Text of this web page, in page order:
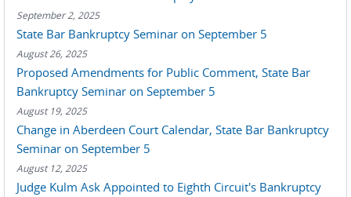
September 2, 2025
State Bar Bankruptcy Seminar on September 5
August 26, 2025
Proposed Amendments for Public Comment, State Bar
Bankruptcy Seminar on September 5
August 19, 2025
Change in Aberdeen Court Calendar, State Bar Bankruptcy
Seminar on September 5
August 12, 2025
Judge Kulm Ask Appointed to Eighth Circuit's Bankruptcy